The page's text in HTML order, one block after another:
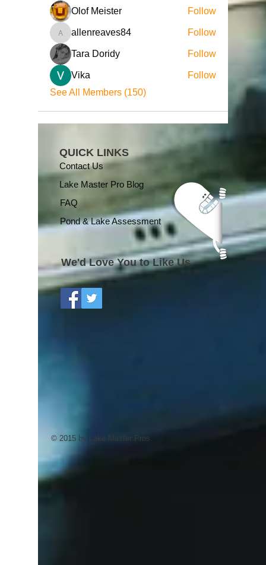
Olof Meister Follow
allenreaves84
allenreaves84 Follow
Tara Doridy Follow
Vika
Follow
See All Members (150)
QUICK LINKS
Contact Us
Lake Master Pro Blog
FAQ
Pond & Lake Assessment
We'd Love You to Like Us
© 2015 by Lake Master Pros.